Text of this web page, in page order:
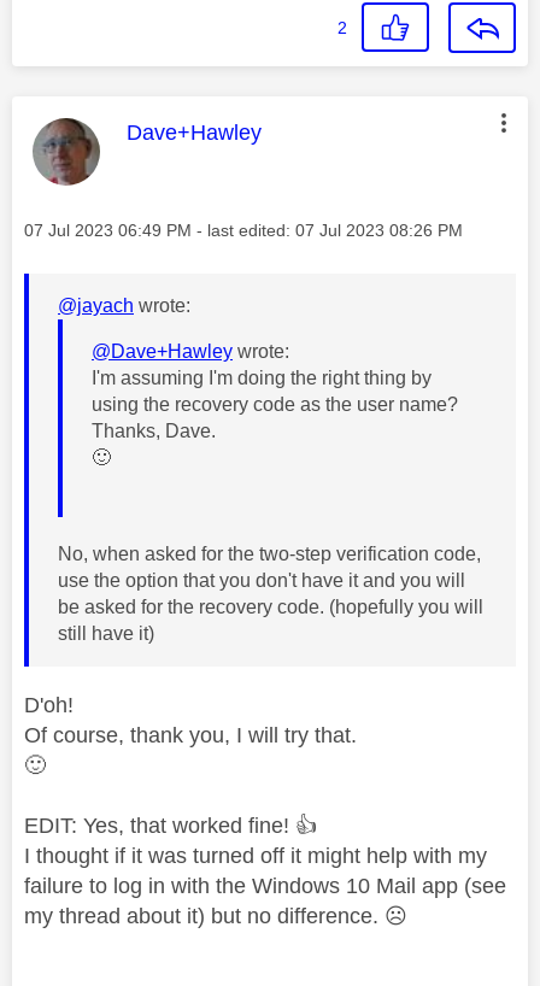
2
This message was authored by:
Dave+Hawley
Message posted on
‎07 Jul 2023 06:49 PM - last edited: ‎07 Jul 2023 08:26 PM
@jayach wrote:
@Dave+Hawley wrote:
I'm assuming I'm doing the right thing by
using the recovery code as the user name?
Thanks, Dave.
🙂
No, when asked for the two-step verification code,
use the option that you don't have it and you will
be asked for the recovery code. (hopefully you will
still have it)
D'oh!
Of course, thank you, I will try that.
🙂
EDIT: Yes, that worked fine! 👍
I thought if it was turned off it might help with my
failure to log in with the Windows 10 Mail app (see
my thread about it) but no difference. ☹️